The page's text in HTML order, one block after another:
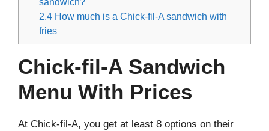
2.4 How much is a Chick-fil-A sandwich with
fries
Chick-fil-A Sandwich
Menu With Prices
At Chick-fil-A, you get at least 8 options on their